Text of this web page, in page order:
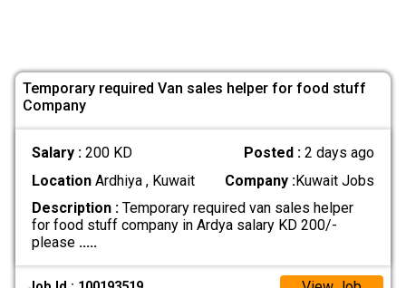
Temporary required Van sales helper for food stuff
Company
Salary : 200 KD Posted :2 days ago
LocationArdhiya , Kuwait Company :Kuwait Jobs
Description :Temporary required van sales helper
for food stuff company in Ardya salary KD 200/-
please .....